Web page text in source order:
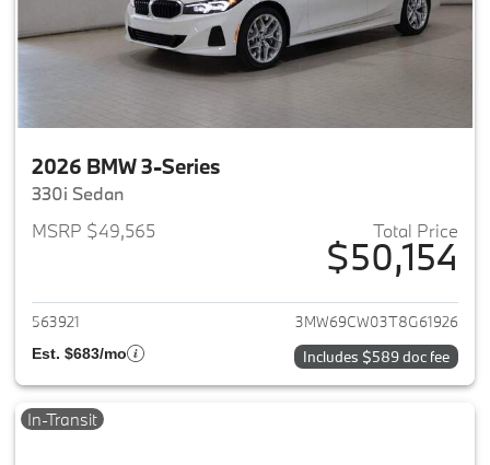
2026 BMW 3-Series
330i Sedan
MSRP $49,565
Total Price
$50,154
View details for 2026 BMW 3-
563921 3MW69CW03T8G61926
Est. $683/mo Includes $589 doc fee
In-Transit